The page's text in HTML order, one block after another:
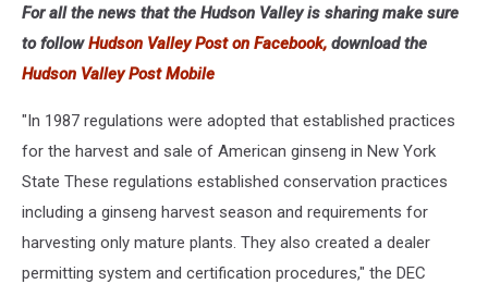
For all the news that the Hudson Valley is sharing make sure
to followHudson Valley Post on Facebook, download the
Hudson Valley Post Mobile
"In 1987 regulations were adopted that established practices
for the harvest and sale of American ginseng in New York
State These regulations established conservation practices
including a ginseng harvest season and requirements for
harvesting only mature plants. They also created a dealer
permitting system and certification procedures," the DEC